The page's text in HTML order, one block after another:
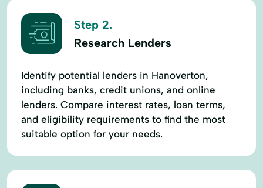
Step 2.
Research Lenders
Identify potential lenders in Hanoverton,
including banks, credit unions, and online
lenders. Compare interest rates, loan terms,
and eligibility requirements to find the most
suitable option for your needs.